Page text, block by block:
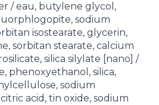
/ eau, butylene glycol,
sodium
isostearate, glycerin,
sorbitan stearate, calcium
silica silylate [nano] /
phenoxyethanol, silica,
sodium
acid, tin oxide, sodium